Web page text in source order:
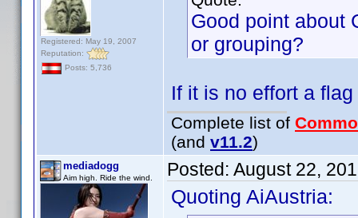
Registered: May 19, 2007
Reputation:
Posts: 5,736
Good point about
or grouping?
If it is no effort a
Complete list of
(and v11.2)
mediadogg
Aim high. Ride the wind. Posted: August 22,
Quoting AiAustria: